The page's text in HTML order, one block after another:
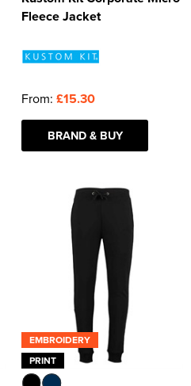
Fleece Jacket
From: £15.30
BRAND & BUY
EMBROIDERY
PRINT